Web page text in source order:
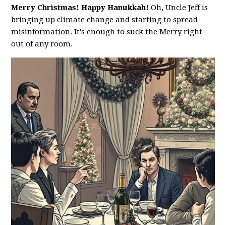
Merry Christmas! Happy Hanukkah!Oh, Uncle Jeff is
bringing up climate change and starting to spread
misinformation. It's enough to suck the Merry right
out of any room.